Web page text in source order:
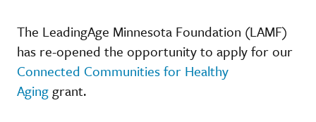
The LeadingAge Minnesota Foundation (LAMF)
has re-opened the opportunity to apply for our
Connected Communities for Healthy
Aging grant.